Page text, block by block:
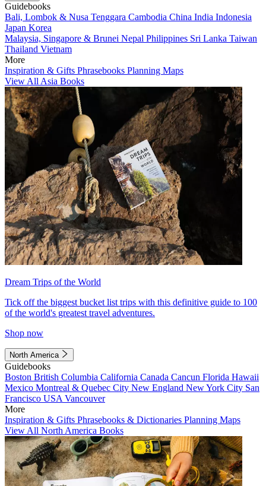
Guidebooks
Bali, Lombok & Nusa Tenggara Cambodia China India Indonesia
Japan Korea
Malaysia, Singapore & Brunei Nepal Philippines Sri Lanka Taiwan
Thailand Vietnam
More
Inspiration & Gifts Phrasebooks Planning Maps
View All Asia Books
Dream Trips of the World
Tick off the biggest bucket list trips with this definitive guide to 100
of the world's greatest travel adventures.
Shop now
North America
Guidebooks
Boston British Columbia California Canada Cancun Florida Hawaii
Mexico Montreal & Quebec City New England New York City San
Francisco USA Vancouver
More
Inspiration & Gifts Phrasebooks & Dictionaries Planning Maps
View All North America Books